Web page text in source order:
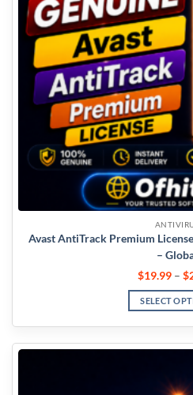
Avast AntiTrack Premium License Key –
–
$19.99 – $
SELECT